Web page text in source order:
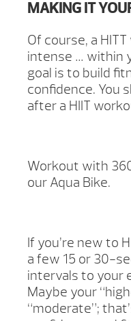
MAKING IT
Of course, a
intense … within
goal is to build
confidence. You
after a HIIT
Workout with
our Aqua Bike.
If you’re new to
a few 15 or 30-
intervals to your
Maybe your
“moderate”;